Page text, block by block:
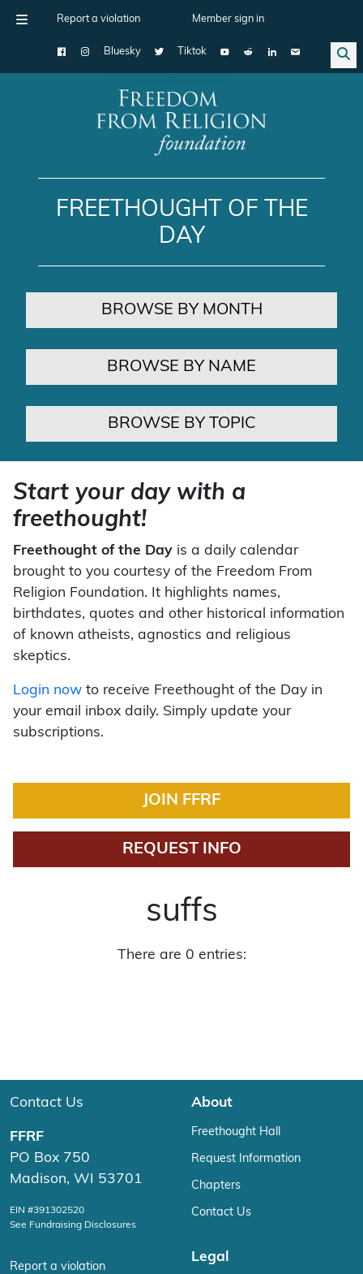
Report a violation Member sign in
Bluesky Tiktok
Main Navigation
FREETHOUGHT OF THE
DAY
BROWSE BY MONTH
BROWSE BY NAME
BROWSE BY TOPIC
Start your day with a
freethought!
Freethought of the Day is a daily calendar
brought to you courtesy of the Freedom From
Religion Foundation. It highlights names,
birthdates, quotes and other historical information
of known atheists, agnostics and religious
skeptics.
Login now to receive Freethought of the Day in
your email inbox daily. Simply update your
subscriptions.
JOIN FFRF
REQUEST INFO
suffs
There are 0 entries:
Contact Us
FFRF
PO Box 750
Madison, WI 53701
EIN #391302520
See Fundraising Disclosures
Report a violation
About
Freethought Hall
Request Information
Chapters
Contact Us
Legal